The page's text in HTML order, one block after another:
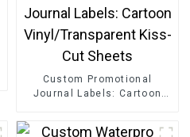
Custom Promotional
Journal Labels: Cartoon